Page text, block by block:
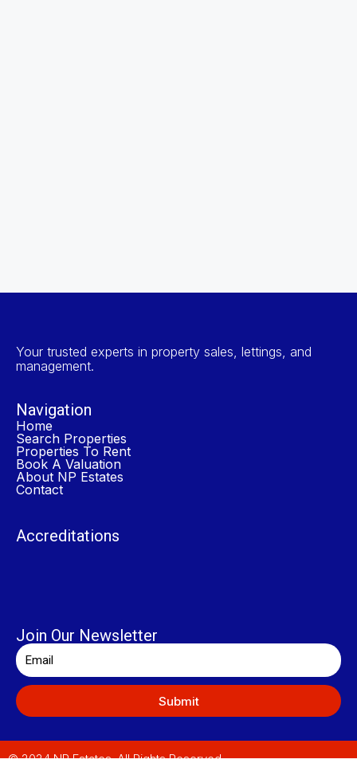
Your trusted experts in property sales, lettings, and
management.
Navigation
Home
Search Properties
Properties To Rent
Book A Valuation
About NP Estates
Contact
Accreditations
Join Our Newsletter
Submit
© 2024 NP Estates. All Rights Reserved.